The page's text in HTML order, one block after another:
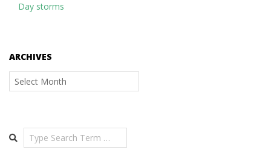
Day storms
ARCHIVES
Archives
Search